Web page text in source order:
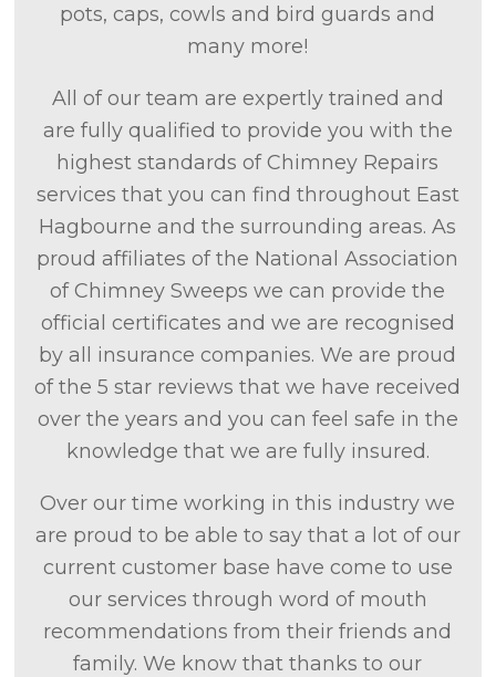
pots, caps, cowls and bird guards and
many more!
All of our team are expertly trained and
are fully qualified to provide you with the
highest standards of Chimney Repairs
services that you can find throughout East
Hagbourne and the surrounding areas. As
proud affiliates of the National Association
of Chimney Sweeps we can provide the
official certificates and we are recognised
by all insurance companies. We are proud
of the 5 star reviews that we have received
over the years and you can feel safe in the
knowledge that we are fully insured.
Over our time working in this industry we
are proud to be able to say that a lot of our
current customer base have come to use
our services through word of mouth
recommendations from their friends and
family. We know that thanks to our